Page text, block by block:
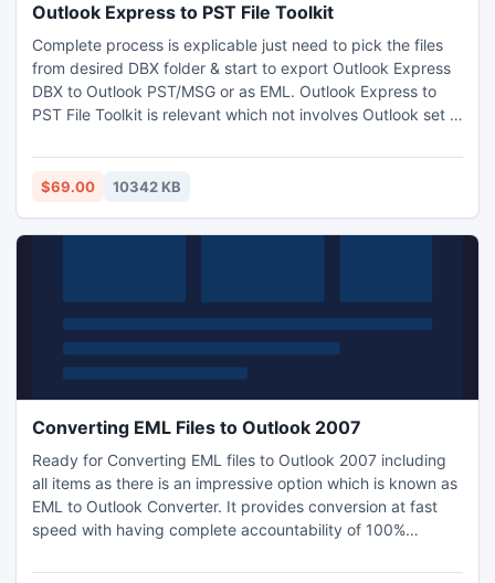
Outlook Express to PST File Toolkit
Complete process is explicable just need to pick the files
from desired DBX folder & start to export Outlook Express
DBX to Outlook PST/MSG or as EML. Outlook Express to
PST File Toolkit is relevant which not involves Outlook set &
be download and install to dig up how to convert Outlook
Express to PST file? FREE demo allows converting and
$69.00 10342 KB
Converting EML Files to Outlook 2007
Ready for Converting EML files to Outlook 2007 including
all items as there is an impressive option which is known as
EML to Outlook Converter. It provides conversion at fast
speed with having complete accountability of 100%
PST (MS Outlook) as well as they can shorts emails by